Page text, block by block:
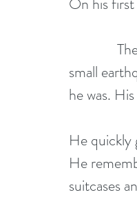
small
he was.
He quickly
He
suitcases